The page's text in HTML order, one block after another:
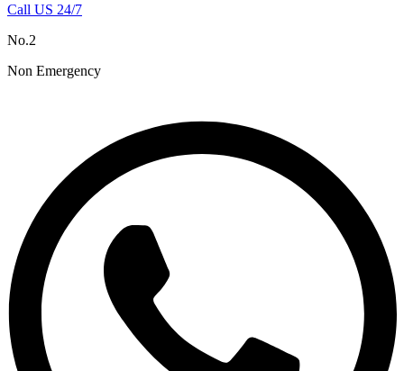
Call US 24/7
No.2
Non Emergency